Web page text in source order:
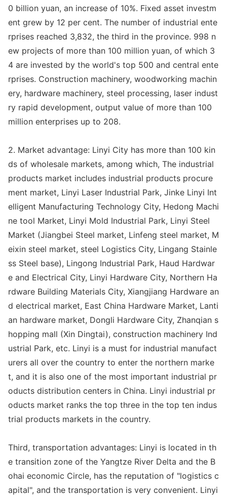
0 billion yuan, an increase of 10%. Fixed asset investm
ent grew by 12 per cent. The number of industrial ente
rprises reached 3,832, the third in the province. 998 n
ew projects of more than 100 million yuan, of which 3
4 are invested by the world's top 500 and central ente
rprises. Construction machinery, woodworking machin
ery, hardware machinery, steel processing, laser indust
ry rapid development, output value of more than 100
million enterprises up to 208.
2. Market advantage: Linyi City has more than 100 kin
ds of wholesale markets, among which, The industrial
products market includes industrial products procure
ment market, Linyi Laser Industrial Park, Jinke Linyi Int
elligent Manufacturing Technology City, Hedong Machi
ne tool Market, Linyi Mold Industrial Park, Linyi Steel
Market (Jiangbei Steel market, Linfeng steel market, M
eixin steel market, steel Logistics City, Lingang Stainle
ss Steel base), Lingong Industrial Park, Haud Hardwar
e and Electrical City, Linyi Hardware City, Northern Ha
rdware Building Materials City, Xiangjiang Hardware an
d electrical market, East China Hardware Market, Lanti
an hardware market, Dongli Hardware City, Zhanqian s
hopping mall (Xin Dingtai), construction machinery Ind
ustrial Park, etc. Linyi is a must for industrial manufact
urers all over the country to enter the northern marke
t, and it is also one of the most important industrial pr
oducts distribution centers in China. Linyi industrial pr
oducts market ranks the top three in the top ten indus
trial products markets in the country.
Third, transportation advantages: Linyi is located in th
e transition zone of the Yangtze River Delta and the B
ohai economic Circle, has the reputation of "logistics c
apital", and the transportation is very convenient. Linyi